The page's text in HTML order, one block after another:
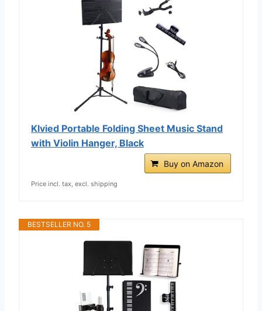
Klvied Portable Folding Sheet Music Stand
with Violin Hanger, Black
Buy on Amazon
Price incl. tax, excl. shipping
BESTSELLER NO. 5